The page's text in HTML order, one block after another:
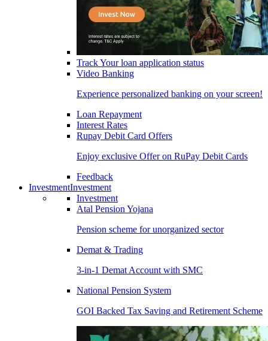
Track Your loan application status
Video Banking
Experience personalized banking on your screen!
Loan Repayment
Interest Rates
Rupay Debit Card Offers
Enjoy exclusive Offer on RuPay Debit Cards
Feedback
InvestmentInvestment
Investment
Atal Pension Yojana
Pension scheme for unorganized sector
Demat & Trading
3-in-1 Demat Account with SMC
National Pension System
GOI Backed Tax Saving and Retirement Scheme